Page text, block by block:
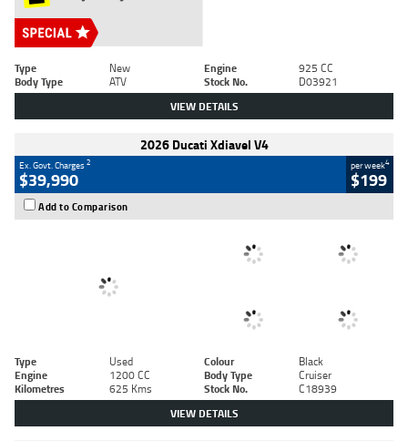
Type New Engine
925 CC
Body Type
ATV Stock No. D03921
VIEW DETAILS
2026 Ducati Xdiavel V4
Ex. Govt. Charges2
$39,990
per week4
$199
Add to Comparison
Type Used Colour
Black
Engine
1200 CC Body Type
Cruiser
Kilometres
625 Kms Stock No. C18939
VIEW DETAILS